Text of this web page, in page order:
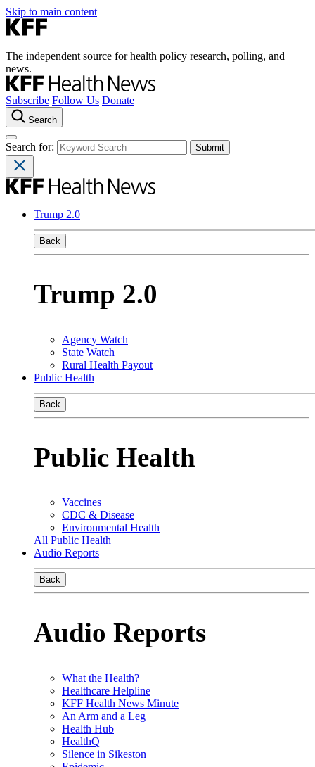
Skip to main content
The independent source for health policy research, polling, and
news.
Subscribe Follow Us Donate
Search
Search for:
Trump 2.0
Back
Trump 2.0
Agency Watch
State Watch
Rural Health Payout
Public Health
Back
Public Health
Vaccines
CDC & Disease
Environmental Health
All Public Health
Audio Reports
Back
Audio Reports
What the Health?
Healthcare Helpline
KFF Health News Minute
An Arm and a Leg
Health Hub
HealthQ
Silence in Sikeston